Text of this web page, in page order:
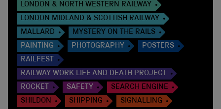
LONDON & NORTH WESTERN RAILWAY
LONDON MIDLAND & SCOTTISH RAILWAY
MALLARD
MYSTERY ON THE RAILS
PAINTING
PHOTOGRAPHY
POSTERS
RAILFEST
RAILWAY WORK LIFE AND DEATH PROJECT
ROCKET
SAFETY
SEARCH ENGINE
SHILDON
SHIPPING
SIGNALLING